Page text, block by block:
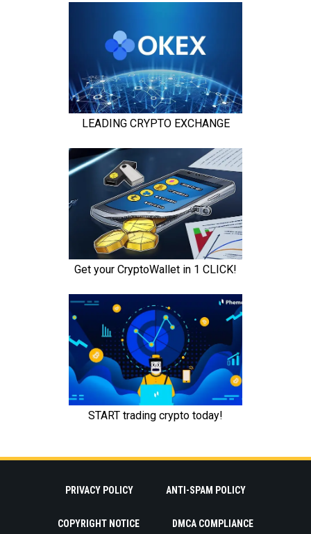
PRIVACY POLICY ANTI-SPAM POLICY
COPYRIGHT NOTICE DMCA COMPLIANCE